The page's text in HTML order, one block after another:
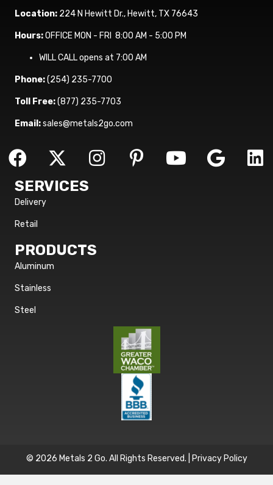
Location: 224 N Hewitt Dr., Hewitt, TX 76643
Hours:OFFICE MON - FRI 8:00 AM - 5:00 PM
WILL CALL opens at 7:00 AM
Phone:(254) 235-7700
Toll Free:(877) 235-7703
Email:sales@metals2go.com
SERVICES
Delivery
Retail
PRODUCTS
Aluminum
Stainless
Steel
© 2026 Metals 2 Go. All Rights Reserved. | Privacy Policy